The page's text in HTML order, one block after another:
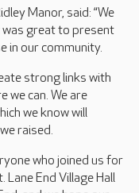
Manor, said: “We
was great to present
in our community.
strong links with
we can. We are
we know will
raised.
who joined us for
End Village Hall